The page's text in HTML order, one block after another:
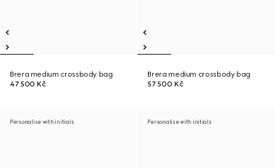
Brera medium crossbody bag
47 500 Kč
Brera medium crossbody bag
57 500 Kč
Personalise with initials Personalise with initials